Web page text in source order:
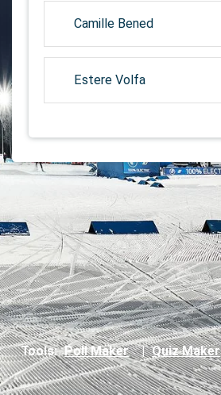
Camille Bened
Estere Volfa
Tools: Poll Maker | Quiz Maker